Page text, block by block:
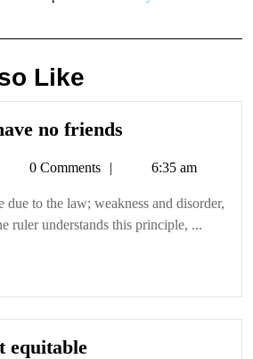
Like
no friends
have
no
Tetman0 Comments 6:35 am
due to the law; weakness and disorder,
ruler understands this principle, ...
equitableDo